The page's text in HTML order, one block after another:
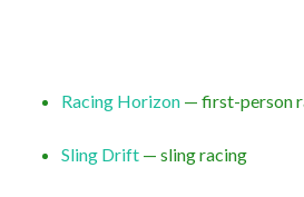
Racing Horizon — first-person
Sling Drift — sling racing